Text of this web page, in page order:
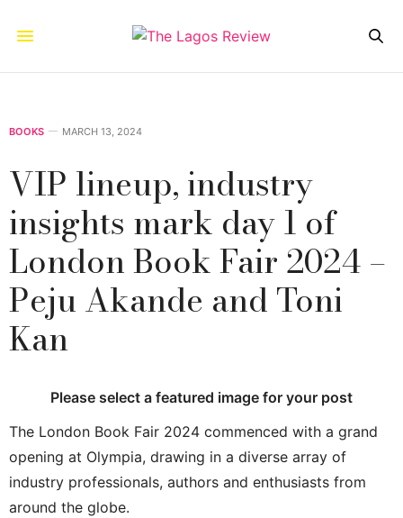
BOOKS MARCH 13, 2024
VIP lineup, industry
insights mark day 1 of
London Book Fair 2024 –
Peju Akande and Toni
Kan
Please select a featured image for your post
The London Book Fair 2024 commenced with a grand
opening at Olympia, drawing in a diverse array of
industry professionals, authors and enthusiasts from
around the globe.